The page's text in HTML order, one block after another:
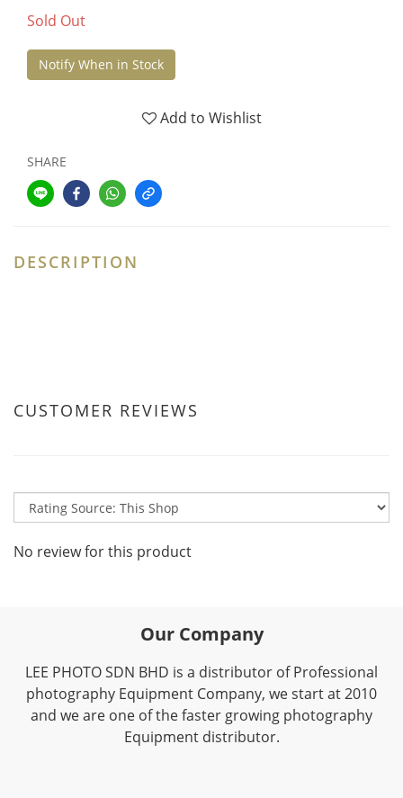
Sold Out
Notify When in Stock
Add to Wishlist
SHARE
DESCRIPTION
CUSTOMER REVIEWS
No review for this product
Our Company
LEE PHOTO SDN BHD is a distributor of Professional
photography Equipment Company, we start at 2010
and we are one of the faster growing photography
Equipment distributor.